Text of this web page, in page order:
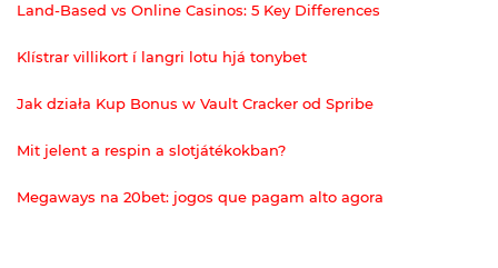
Land-Based vs Online Casinos: 5 Key Differences
Klístrar villikort í langri lotu hjá tonybet
Jak działa Kup Bonus w Vault Cracker od Spribe
Mit jelent a respin a slotjátékokban?
Megaways na 20bet: jogos que pagam alto agora